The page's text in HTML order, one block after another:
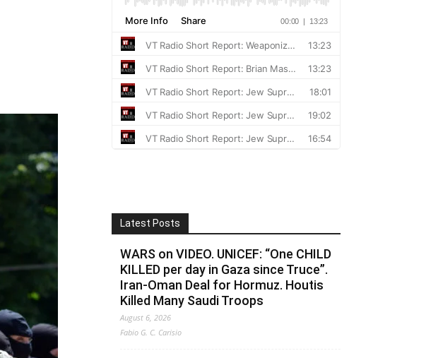
Latest Posts
WARS on VIDEO. UNICEF: “One CHILD
KILLED per day in Gaza since Truce”.
Iran-Oman Deal for Hormuz. Houtis
Killed Many Saudi Troops
August 6, 2026
Fabio G. C. Carisio